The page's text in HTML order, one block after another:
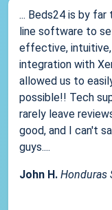
... Beds24 is by
line software to
effective,
integration with
allowed us to
possible!! Tech
rarely leave
good, and I can't
guys....
John H. Honduras